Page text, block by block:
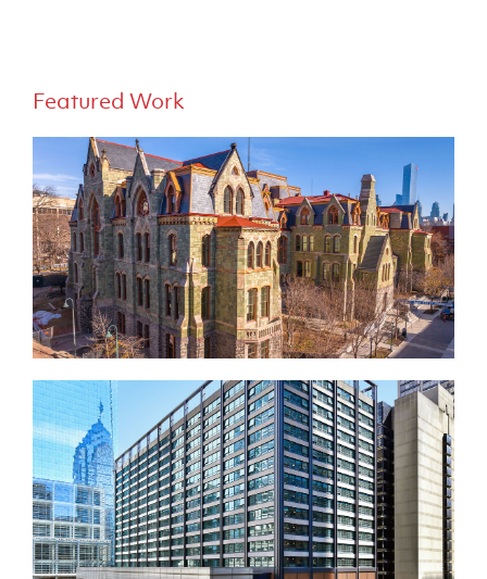
Featured Work
UPenn College Hall